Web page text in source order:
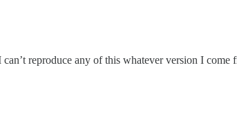
reproduce any of this whatever version I come